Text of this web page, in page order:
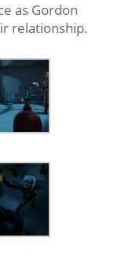
as Gordon
relationship.